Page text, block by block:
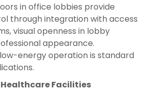
in office lobbies provide
through integration with access
visual openness in lobby
appearance.
energy operation is standard
Facilities